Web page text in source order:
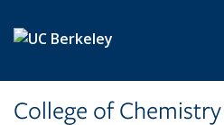
College of Chemistry